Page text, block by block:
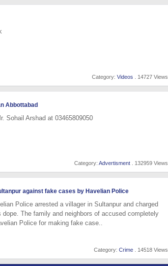
Category: Videos . 14727 Views
Abbottabad
Sohail Arshad at 03465809050
Category: Advertisment . 132959 Views
against fake cases by Havelian Police
Police arrested a villager in Sultanpur and charged
dope. The family and neighbors of accused completely
Police for making fake case..
Category: Crime . 14518 Views